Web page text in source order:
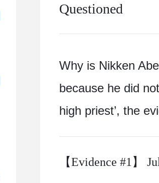
Questioned
Why is Nikken
because he did
high priest’, the
【Evidence #1】